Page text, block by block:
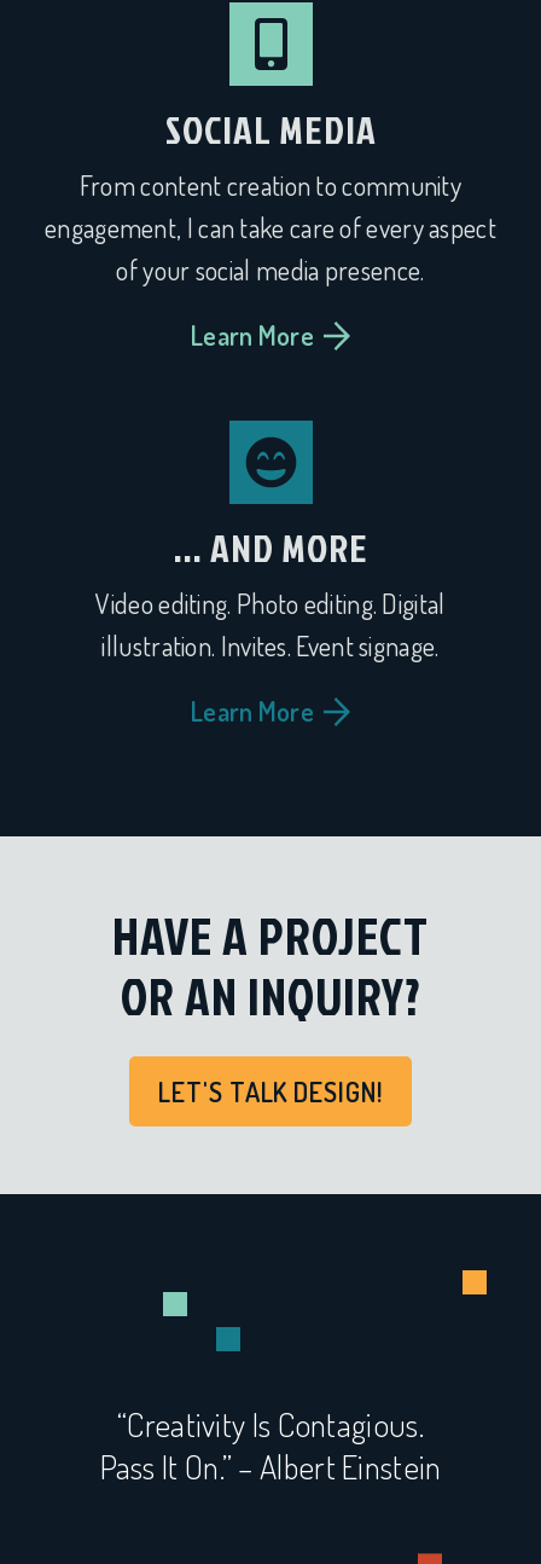
SOCIAL MEDIA
From content creation to community
engagement, I can take care of every aspect
of your social media presence.
Learn More
... AND MORE
Video editing. Photo editing. Digital
illustration. Invites. Event signage.
Learn More
HAVE A PROJECT
OR AN INQUIRY?
LET'S TALK DESIGN!
“Creativity Is Contagious.
Pass It On.” – Albert Einstein